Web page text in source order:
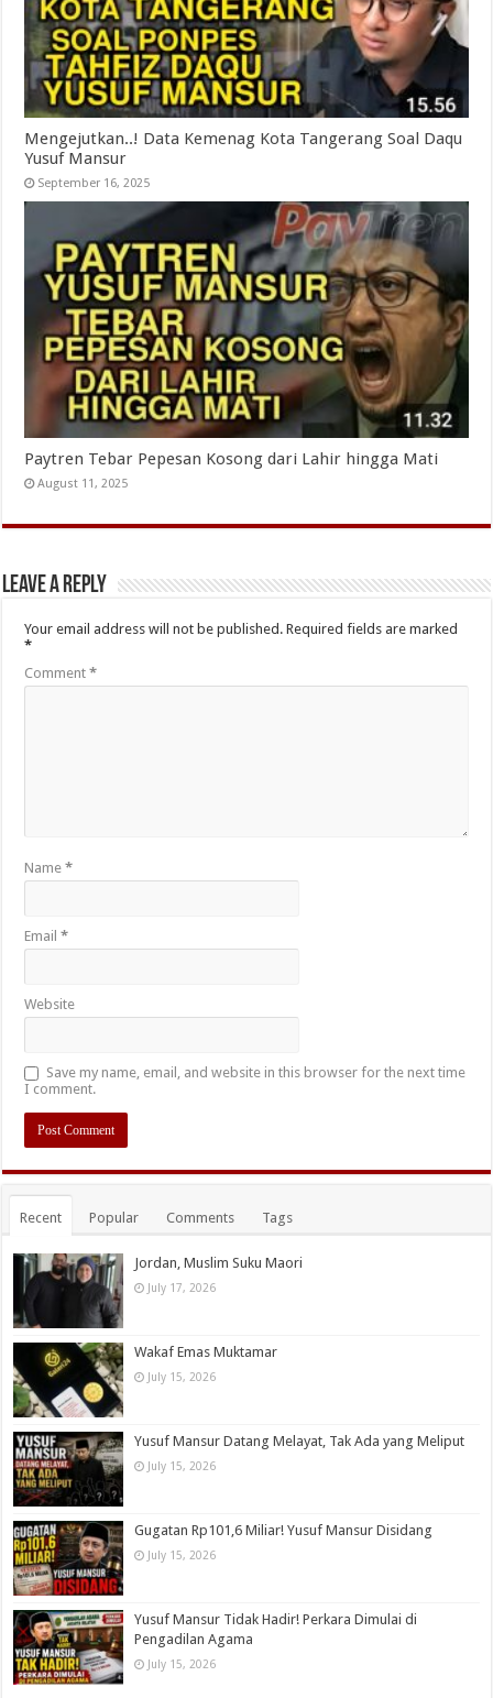
Mengejutkan..! Data Kemenag Kota Tangerang Soal Daqu
Yusuf Mansur
September 16, 2025
Paytren Tebar Pepesan Kosong dari Lahir hingga Mati
August 11, 2025
Leave a Reply
Your email address will not be published. Required fields are marked
*
Comment*
Name*
Email*
Website
Save my name, email, and website in this browser for the next time
I comment.
Recent Popular Comments Tags
Jordan, Muslim Suku Maori
July 17, 2026
Wakaf Emas Muktamar
July 15, 2026
Yusuf Mansur Datang Melayat, Tak Ada yang Meliput
July 15, 2026
Gugatan Rp101,6 Miliar! Yusuf Mansur Disidang
July 15, 2026
Yusuf Mansur Tidak Hadir! Perkara Dimulai di
Pengadilan Agama
July 15, 2026